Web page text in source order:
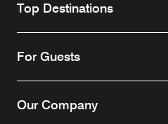
Top Destinations
For Guests
Our Company